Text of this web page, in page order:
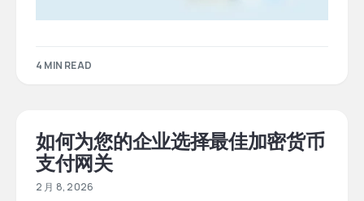
4 MIN READ
如何为您的企业选择最佳加密货币
支付网关
2 月 8, 2026